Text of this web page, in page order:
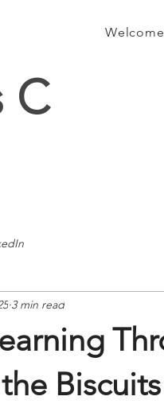
C
Welcome
3 min read